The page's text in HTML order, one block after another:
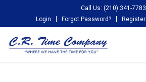
Call Us: (210) 341-7783
Login
Forgot Password? Register